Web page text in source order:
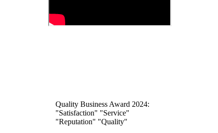
Quality Business Award 2024:
"Satisfaction" "Service"
"Reputation" "Quality"